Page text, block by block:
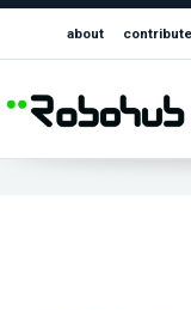
about contribute